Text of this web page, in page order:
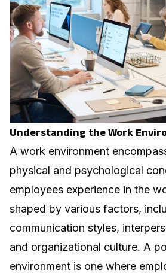
Understanding the Work
A work environment
physical and psychological
employees experience in the
shaped by various factors,
communication styles,
and organizational culture. A
environment is one where